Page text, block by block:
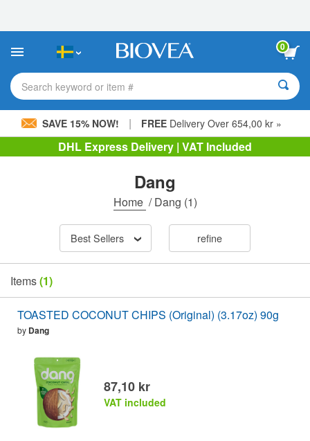
This
includes
accessibility
system.
0
Search keyword or item #
SAVE 15% NOW! | FREE Delivery Over 654,00 kr »
DHL Express Delivery | VAT Included
Dang
Home /Dang (1)
Best Sellers refine
Items(1)
TOASTED COCONUT CHIPS (Original) (3.17oz) 90g
by Dang
87,10 kr
VAT included